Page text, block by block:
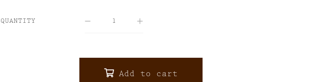
QUANTITY
Add to cart